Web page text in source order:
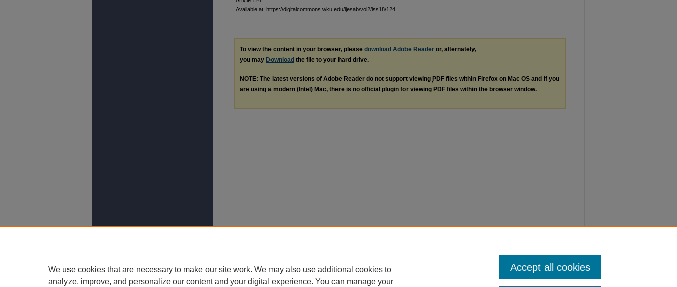
Available at: https://digitalcommons.wku.edu/ijesab/vol2/iss18/124
To view the content in your browser, please download Adobe Reader or, alternately,
you may Download the file to your hard drive.
NOTE: The latest versions of Adobe Reader do not support viewing PDF files within Firefox on Mac OS and if you
are using a modern (Intel) Mac, there is no official plugin for viewing PDF files within the browser window.
We use cookies that are necessary to make our site work. We may also use additional cookies to
analyze, improve, and personalize our content and your digital experience. You can manage your
Accept all cookies